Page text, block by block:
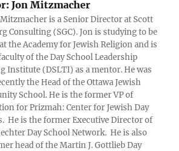
Jon Mitzmacher
is a Senior Director at Scott
Consulting (SGC). Jon is studying to be
the Academy for Jewish Religion and is
of the Day School Leadership
Institute (DSLTI) as a mentor. He was
the Head of the Ottawa Jewish
School. He is the former VP of
for Prizmah: Center for Jewish Day
He is the former Executive Director of
Day School Network. He is also
head of the Martin J. Gottlieb Day